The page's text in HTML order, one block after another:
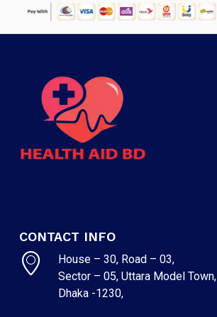
CONTACT INFO
House – 30, Road – 03,
Sector – 05, Uttara Model Town,
Dhaka -1230,